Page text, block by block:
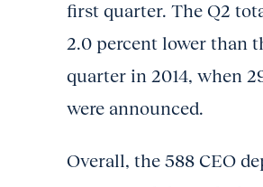
first quarter. The Q2
2.0 percent lower than
quarter in 2014, when
were announced.
Overall, the 588 CEO